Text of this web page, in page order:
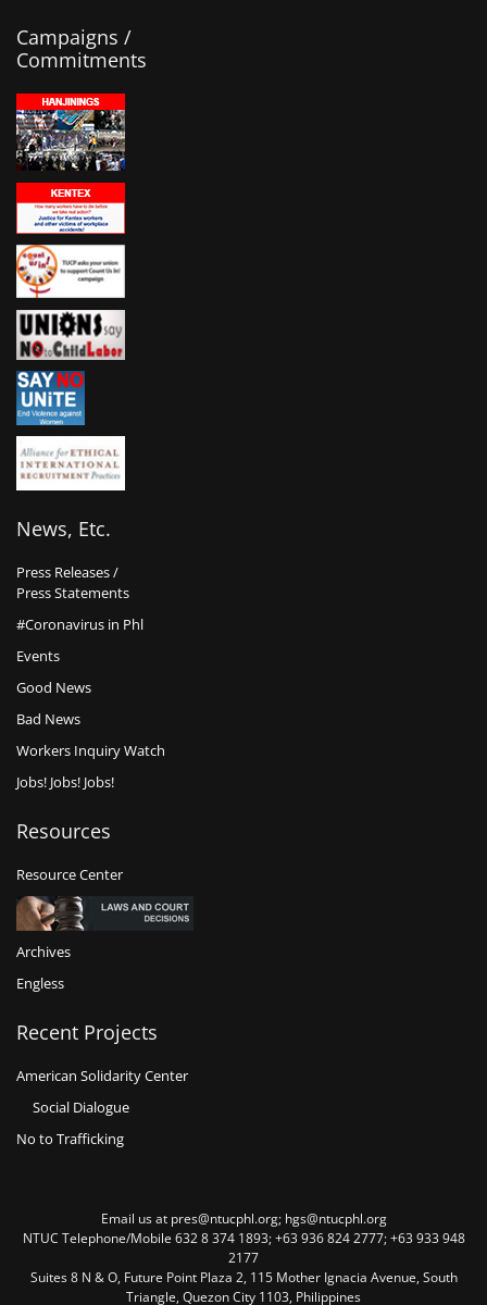
Campaigns /
Commitments
News, Etc.
Press Releases /
Press Statements
#Coronavirus in Phl
Events
Good News
Bad News
Workers Inquiry Watch
Jobs! Jobs! Jobs!
Resources
Resource Center
Archives
Engless
Recent Projects
American Solidarity Center
Social Dialogue
No to Trafficking
Email us at pres@ntucphl.org; hgs@ntucphl.org
NTUC Telephone/Mobile 632 8 374 1893; +63 936 824 2777; +63 933 948
2177
Suites 8 N & O, Future Point Plaza 2, 115 Mother Ignacia Avenue, South
Triangle, Quezon City 1103, Philippines